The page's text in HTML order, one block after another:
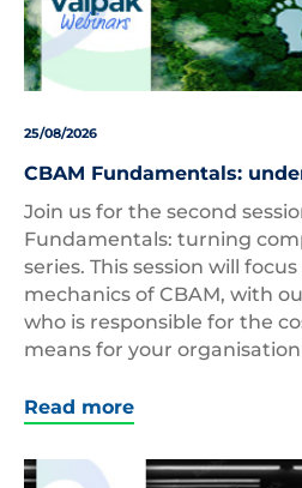
25/08/2026
CBAM Fundamentals:
Join us for the second
Fundamentals: turning
series. This session will
mechanics of CBAM, with
who is responsible for the
means for your
Read more